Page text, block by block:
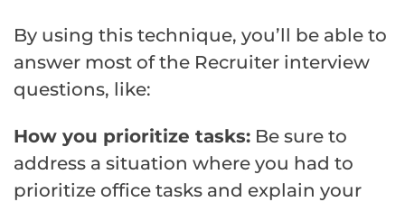
By using this technique, you’ll be able to
answer most of the Recruiter interview
questions, like:
How you prioritize tasks: Be sure to
address a situation where you had to
prioritize office tasks and explain your